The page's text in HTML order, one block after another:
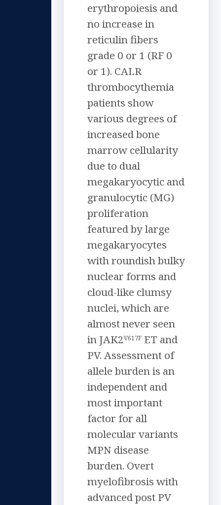
erythropoiesis and
no increase in
reticulin fibers
grade 0 or 1 (RF 0
or 1). CALR
thrombocythemia
patients show
various degrees of
increased bone
marrow cellularity
due to dual
megakaryocytic and
granulocytic (MG)
proliferation
featured by large
megakaryocytes
with roundish bulky
nuclear forms and
cloud-like clumsy
nuclei, which are
almost never seen
in JAK2V617F ET and
PV. Assessment of
allele burden is an
independent and
most important
factor for all
molecular variants
MPN disease
burden. Overt
myelofibrosis with
advanced post PV